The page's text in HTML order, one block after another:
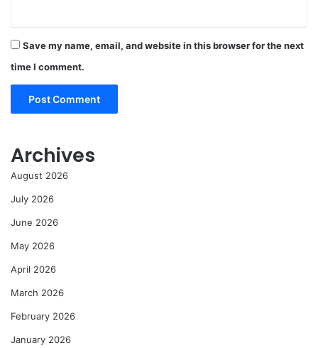
Save my name, email, and website in this browser for the next
time I comment.
Archives
August 2026
July 2026
June 2026
May 2026
April 2026
March 2026
February 2026
January 2026